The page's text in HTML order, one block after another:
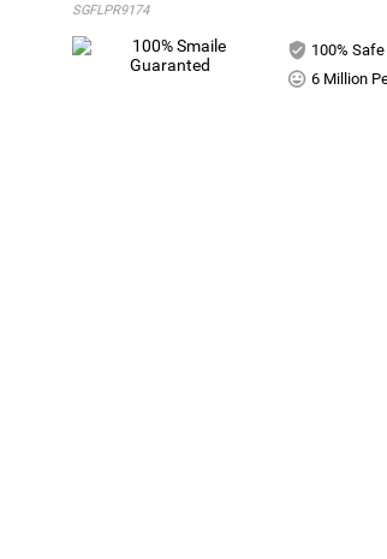
SGFLPR9174
100%
6 Million